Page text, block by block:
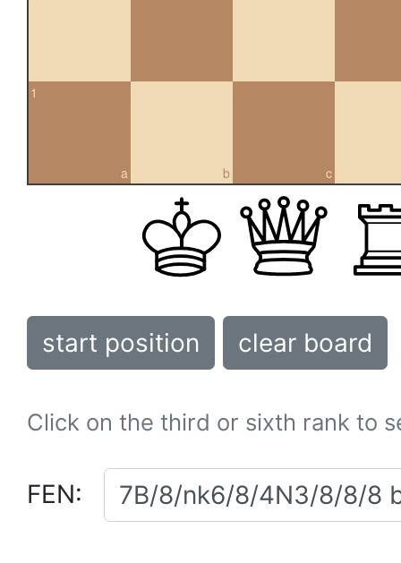
a
1
b c
start position clear board
Click on the third or sixth rank to
FEN: